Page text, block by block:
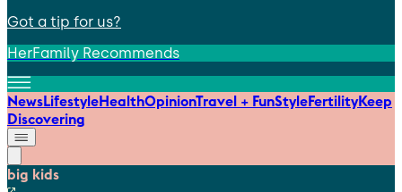
Got a tip for us?
HerFamily Recommends
NewsLifestyleHealthOpinionTravel + FunStyleFertilityKeep
Discovering
big kids